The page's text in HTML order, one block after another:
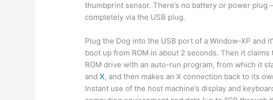
thumbprint sensor. There’s no battery or power plug
completely via the USB plug.
Plug the Dog into the USB port of a Window-XP and
boot up from ROM in about 2 seconds. Then it claims
ROM drive with an auto-run program, from which it
andX, and then makes an X connection back to its
Instant use of the host machine’s display and